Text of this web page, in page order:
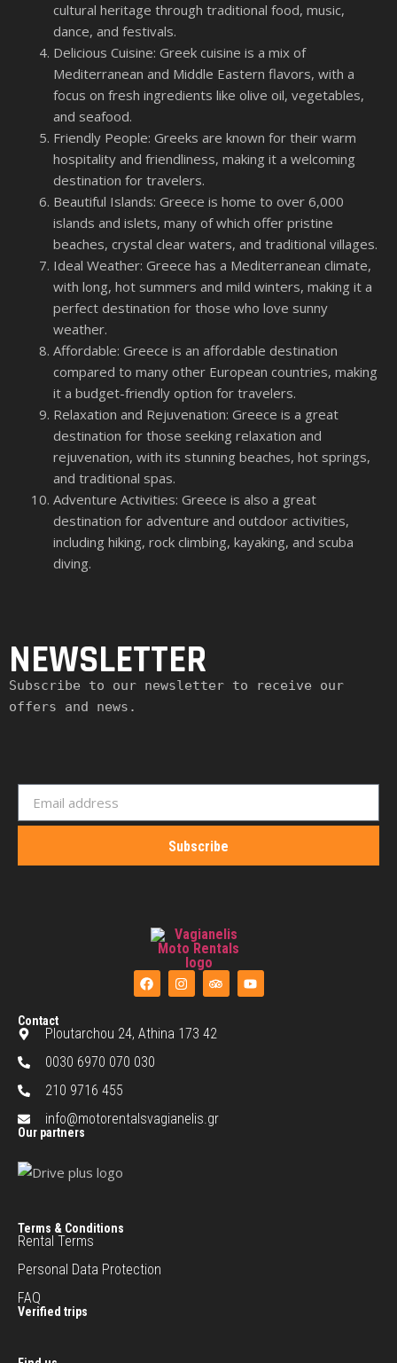
cultural heritage through traditional food, music,
dance, and festivals.
Delicious Cuisine: Greek cuisine is a mix of
Mediterranean and Middle Eastern flavors, with a
focus on fresh ingredients like olive oil, vegetables,
and seafood.
Friendly People: Greeks are known for their warm
hospitality and friendliness, making it a welcoming
destination for travelers.
Beautiful Islands: Greece is home to over 6,000
islands and islets, many of which offer pristine
beaches, crystal clear waters, and traditional villages.
Ideal Weather: Greece has a Mediterranean climate,
with long, hot summers and mild winters, making it a
perfect destination for those who love sunny
weather.
Affordable: Greece is an affordable destination
compared to many other European countries, making
it a budget-friendly option for travelers.
Relaxation and Rejuvenation: Greece is a great
destination for those seeking relaxation and
rejuvenation, with its stunning beaches, hot springs,
and traditional spas.
Adventure Activities: Greece is also a great
destination for adventure and outdoor activities,
including hiking, rock climbing, kayaking, and scuba
diving.
NEWSLETTER
Subscribe to our newsletter to receive our
offers and news.
Subscribe
Contact
Ploutarchou 24, Athina 173 42
0030 6970 070 030
210 9716 455
info@motorentalsvagianelis.gr
Our partners
Terms & Conditions
Rental Terms
Personal Data Protection
FAQ
Verified trips